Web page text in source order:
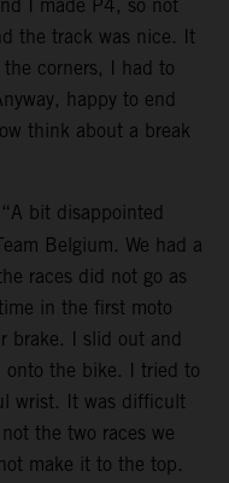
I made P4, so not
the track was nice. It
corners, I had to
happy to end
think about a break
“A bit disappointed
Belgium. We had a
races did not go as
in the first moto
brake. I slid out and
onto the bike. I tried to
wrist. It was difficult
the two races we
make it to the top.